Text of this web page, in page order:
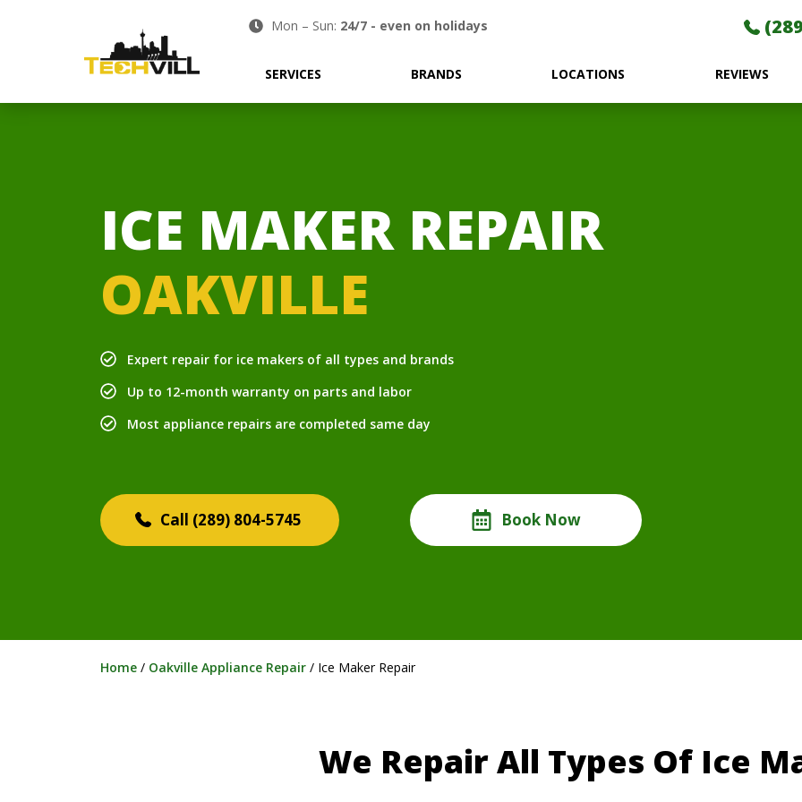
Mon – Sun: 24/7 - even on holidays
SERVICES BRANDS LOCATIONS REVIEWS
ICE MAKER REPAIR
OAKVILLE
Expert repair for ice makers of all types and brands
Up to 12-month warranty on parts and labor
Most appliance repairs are completed same day
(289) 804-5745 Book Now
Home / Oakville Appliance Repair / Ice Maker Repair
We Repair All Types Of Ice